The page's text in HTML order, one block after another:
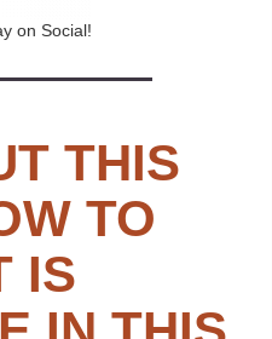
on Social!
THIS
TO
IS